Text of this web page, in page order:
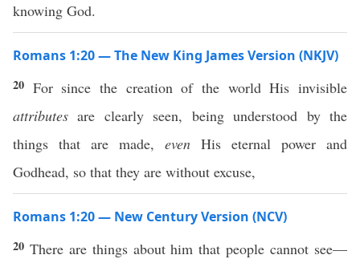
knowing God.
Romans 1:20 — The New King James Version (NKJV)
20 For since the creation of the world His invisible
attributes are clearly seen, being understood by the
things that are made, even His eternal power and
Godhead, so that they are without excuse,
Romans 1:20 — New Century Version (NCV)
20 There are things about him that people cannot see—